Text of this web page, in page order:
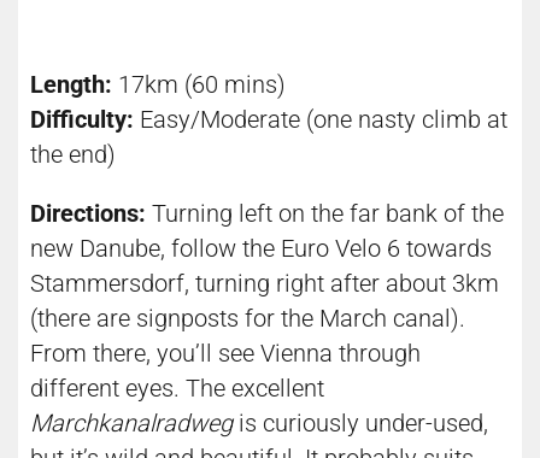
Length: 17km (60 mins)
Difficulty: Easy/Moderate (one nasty climb at
the end)
Directions: Turning left on the far bank of the
new Danube, follow the Euro Velo 6 towards
Stammersdorf, turning right after about 3km
(there are signposts for the March canal).
From there, you’ll see Vienna through
different eyes. The excellent
Marchkanalradweg is curiously under-used,